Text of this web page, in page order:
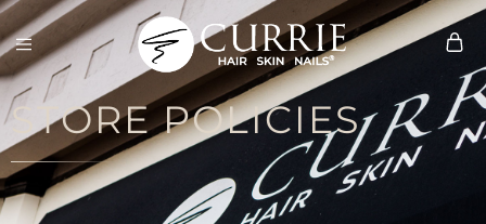
Currie
Hair
Skin
&
Nails
STORE POLICIES